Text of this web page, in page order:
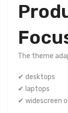
The theme
✔ desktops
✔ laptops
✔ widescreen